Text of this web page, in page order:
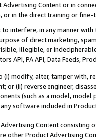
Content or in
or in the direct training or
interfere, in any manner
of direct marketing,
illegible, or
API, PA API, Data Feeds,
modify, alter, tamper with,
or (ii) reverse engineer,
(such as a model,
any software included in
Content
other Product Advertising